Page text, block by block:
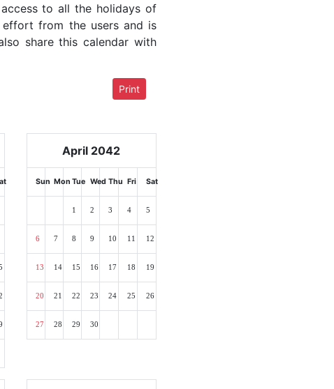
to all the holidays of
from the users and is
share this calendar with
Print
April 2042
Sun Mon Tue Wed Thu Fri Sat
1 2 3 4 5
6 7 8 9 10 11 12
13 14 15 16 17 18 19
20 21 22 23 24 25 26
27 28 29 30